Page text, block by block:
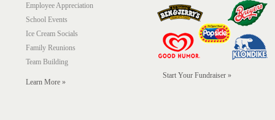
Employee Appreciation
School Events
Ice Cream Socials
Family Reunions
Team Building
Learn More »
Start Your Fundraiser »